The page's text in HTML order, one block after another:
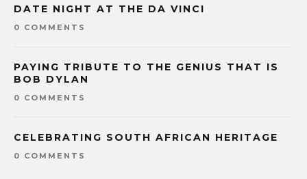
DATE NIGHT AT THE DA VINCI
0 COMMENTS
PAYING TRIBUTE TO THE GENIUS THAT IS
BOB DYLAN
0 COMMENTS
CELEBRATING SOUTH AFRICAN HERITAGE
0 COMMENTS